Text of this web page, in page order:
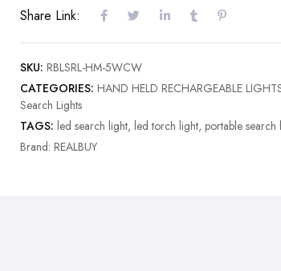
Share Link:
SKU: RBLSRL-HM-5WCW
CATEGORIES: HAND HELD RECHARGEABLE
Search Lights
TAGS: led search light, led torch light, portable search
Brand: REALBUY